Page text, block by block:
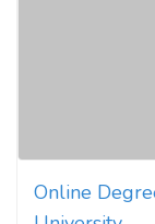
Online